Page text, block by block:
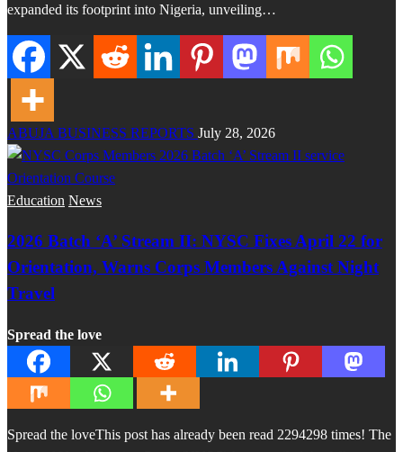
expanded its footprint into Nigeria, unveiling…
ABUJA BUSINESS REPORTS July 28, 2026
Education News
2026 Batch ‘A’ Stream II: NYSC Fixes April 22 for
Orientation, Warns Corps Members Against Night
Travel
Spread the love
Spread the loveThis post has already been read 2294298 times! The